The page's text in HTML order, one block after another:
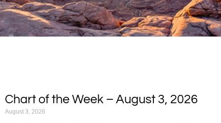
Chart of the Week – August 3, 2026
August 3, 2026